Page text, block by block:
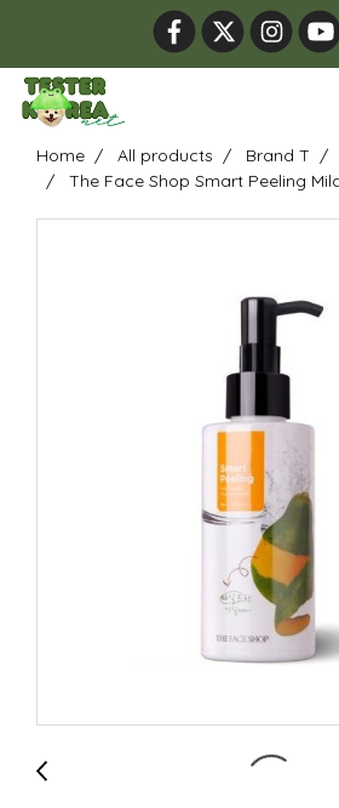
Home All products Brand T
The Face Shop Smart Peeling